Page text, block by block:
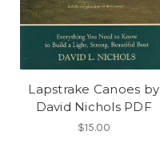
Lapstrake Canoes by
David Nichols PDF
$15.00